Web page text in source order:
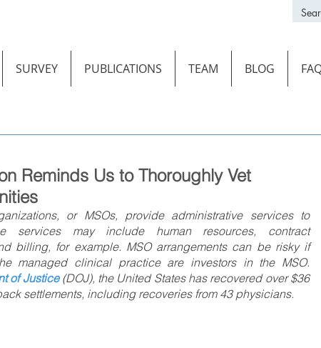
SURVEY PUBLICATIONS TEAM BLOG
Reminds Us to Thoroughly Vet
or MSOs, provide administrative services to
services may include human resources, contract
billing, for example. MSO arrangements can be risky if
managed clinical practice are investors in the MSO.
of Justice (DOJ), the United States has recovered over $36
settlements, including recoveries from 43 physicians.